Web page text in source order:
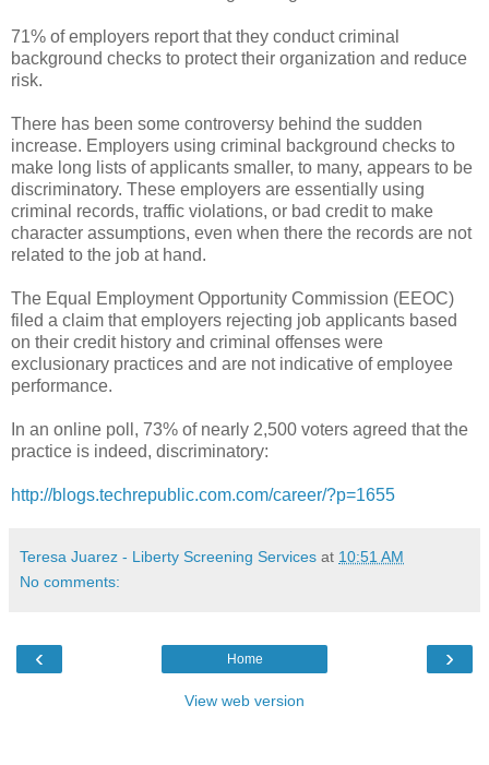
71% of employers report that they conduct criminal
background checks to protect their organization and reduce
risk.
There has been some controversy behind the sudden
increase. Employers using criminal background checks to
make long lists of applicants smaller, to many, appears to be
discriminatory. These employers are essentially using
criminal records, traffic violations, or bad credit to make
character assumptions, even when there the records are not
related to the job at hand.
The Equal Employment Opportunity Commission (EEOC)
filed a claim that employers rejecting job applicants based
on their credit history and criminal offenses were
exclusionary practices and are not indicative of employee
performance.
In an online poll, 73% of nearly 2,500 voters agreed that the
practice is indeed, discriminatory:
http://blogs.techrepublic.com.com/career/?p=1655
Teresa Juarez - Liberty Screening Services at 10:51 AM
No comments:
‹ ›
Home
View web version